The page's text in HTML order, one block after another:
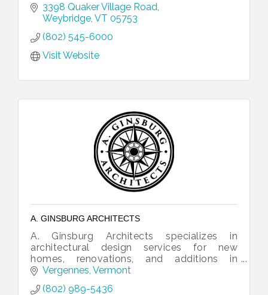
3398 Quaker Village Road
Weybridge VT 05753
(802) 545-6000
Visit Website
A. GINSBURG ARCHITECTS
A. Ginsburg Architects specializes in
architectural design services for new
homes, renovations, and additions in
Vermont and beyond.
Vergennes Vermont
(802) 989-5436